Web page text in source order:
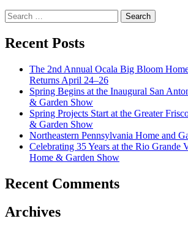
Search
for:
Recent Posts
The 2nd Annual Ocala Big Bloom
Returns April 24–26
Spring Begins at the Inaugural San
& Garden Show
Spring Projects Start at the Greater
& Garden Show
Northeastern Pennsylvania Home and
Celebrating 35 Years at the Rio Grande
Home & Garden Show
Recent Comments
Archives